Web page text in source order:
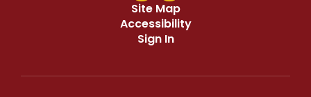
Site Map
Accessibility
Sign In